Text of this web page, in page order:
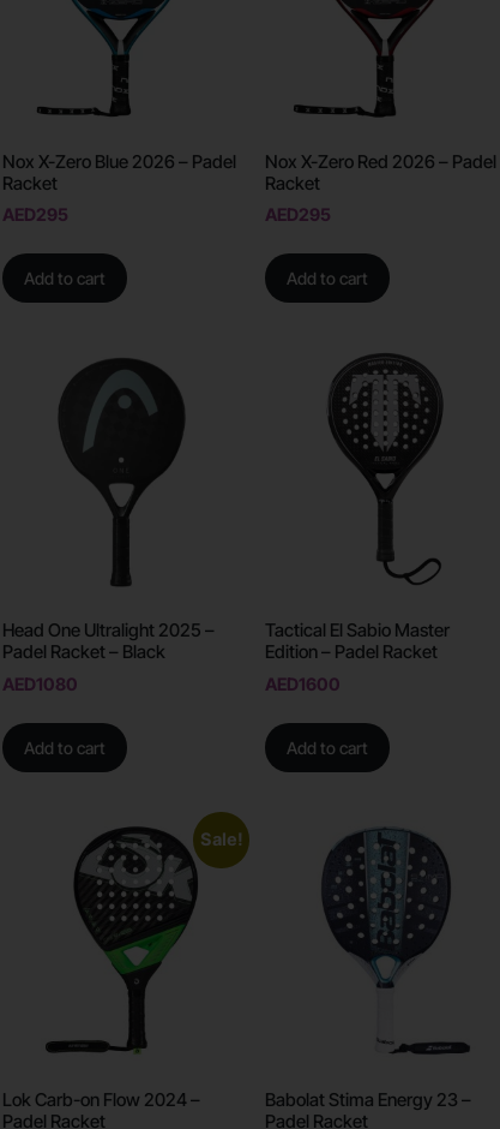
Nox X-Zero Blue 2026 – Padel
Racket
AED295
Add to cart
Nox X-Zero Red 2026 – Padel
Racket
AED295
Add to cart
Head One Ultralight 2025 –
Padel Racket – Black
AED1080
Add to cart
Tactical El Sabio Master
Edition – Padel Racket
AED1600
Add to cart
Sale!
Lok Carb-on Flow 2024 –
Padel Racket
Babolat Stima Energy 23 –
Padel Racket